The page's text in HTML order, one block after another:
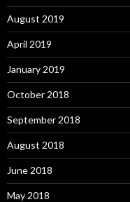
August 2019
April 2019
January 2019
October 2018
September 2018
August 2018
June 2018
May 2018